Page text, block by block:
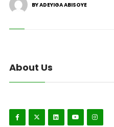
BY ADEYIGA ABISOYE
About Us